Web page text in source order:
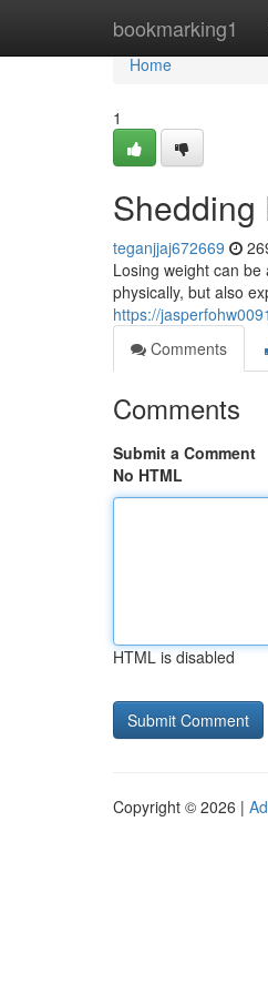
bookmarking1
Home
Home
1
Shedding
teganjjaj672669
Losing weight can
physically, but also
https://
Comments
Comments
Submit a Comment
No HTML
HTML is disabled
Copyright © 2026 |